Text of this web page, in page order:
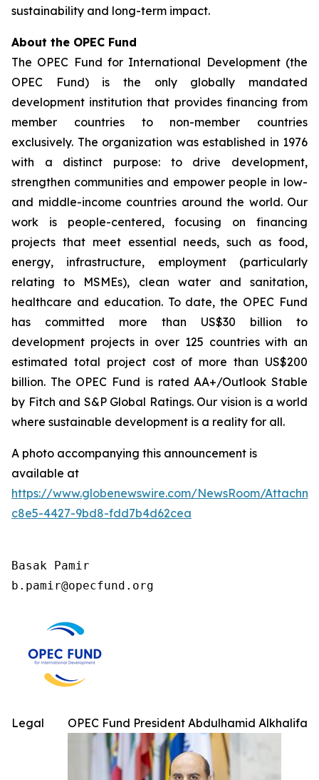
sustainability and long-term impact.
About the OPEC Fund
The OPEC Fund for International Development (the
OPEC Fund) is the only globally mandated
development institution that provides financing from
member countries to non-member countries
exclusively. The organization was established in 1976
with a distinct purpose: to drive development,
strengthen communities and empower people in low-
and middle-income countries around the world. Our
work is people-centered, focusing on financing
projects that meet essential needs, such as food,
energy, infrastructure, employment (particularly
relating to MSMEs), clean water and sanitation,
healthcare and education. To date, the OPEC Fund
has committed more than US$30 billion to
development projects in over 125 countries with an
estimated total project cost of more than US$200
billion. The OPEC Fund is rated AA+/Outlook Stable
by Fitch and S&P Global Ratings. Our vision is a world
where sustainable development is a reality for all.
A photo accompanying this announcement is
available at
https://www.globenewswire.com/NewsRoom/
c8e5-4427-9bd8-fdd7b4d62cea
Basak Pamir
b.pamir@opecfund.org
OPEC Fund President Abdulhamid Alkhalifa
Legal